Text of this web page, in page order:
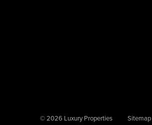
© 2026 Luxury Properties Sitemap